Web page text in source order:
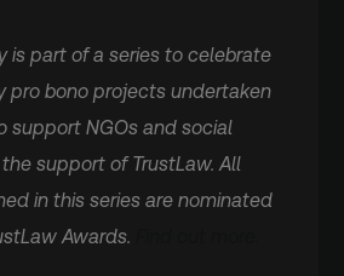
is part of a series to celebrate
pro bono projects undertaken
support NGOs and social
support of TrustLaw. All
in this series are nominated
Awards.